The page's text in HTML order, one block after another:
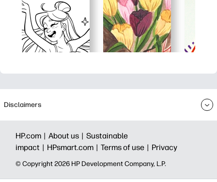
Disclaimers
HP.com | About us | Sustainable
impact | HPsmart.com | Terms of use | Privacy
© Copyright 2026 HP Development Company, L.P.